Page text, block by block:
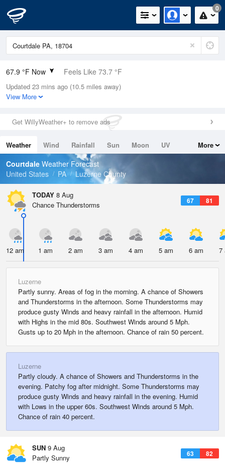
0
67.9 °F Now Feels Like 73.7 °F
Relative Humidity
94%
0.4in (0in Last Hour)
Wind
Dew Point
66.1 °F
Pressure
Updated 23 mins ago (10.5 miles away)
View More
Get WillyWeather+ to remove ads
Weather Wind Rainfall Sun Moon
UV
Tides
Swell
More
Courtdale Weather Forecast
United States
PA Luzerne County
TODAY 8 Aug
67 81
Chance Thunderstorms
12 am 1 am 2 am 3 am 4 am 5 am 6 am 7
Luzerne
Partly sunny. Areas of fog in the morning. A chance of Showers
and Thunderstorms in the afternoon. Some Thunderstorms may
produce gusty Winds and heavy rainfall in the afternoon. Humid
with Highs in the mid 80s. Southwest Winds around 5 Mph.
Gusts up to 20 Mph in the afternoon. Chance of rain 50 percent.
Luzerne
Partly cloudy. A chance of Showers and Thunderstorms in the
evening. Patchy fog after midnight. Some Thunderstorms may
produce gusty Winds and heavy rainfall in the evening. Humid
with Lows in the upper 60s. Southwest Winds around 5 Mph.
Chance of rain 40 percent.
SUN 9 Aug
63 82
Partly Sunny